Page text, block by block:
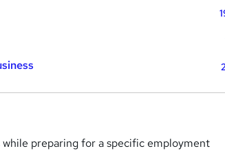
preparing for a specific employment